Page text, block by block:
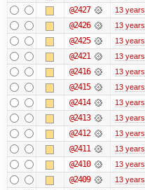
@2427 13 years
@2426 13 years
@2425 13 years
@2421 13 years
@2416 13 years
@2415 13 years
@2414 13 years
@2413 13 years
@2412 13 years
@2411 13 years
@2410 13 years
@2409 13 years